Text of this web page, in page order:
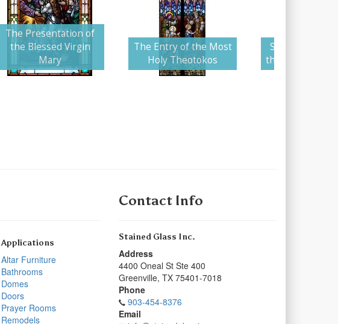
The Presentation of
the Blessed Virgin
Mary
The Entry of the Most
Holy Theotokos
Saint Anne
the Young
Applications
Altar Furniture
Bathrooms
Domes
Doors
Prayer Rooms
Remodels
Contact Info
Stained Glass Inc.
Address
4400 Oneal St Ste 400
Greenville, TX 75401-7018
Phone
903-454-8376
Email